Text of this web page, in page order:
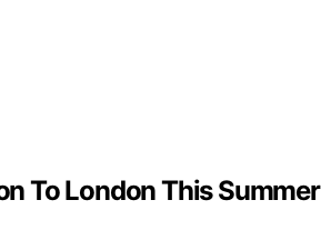
To London This Summer